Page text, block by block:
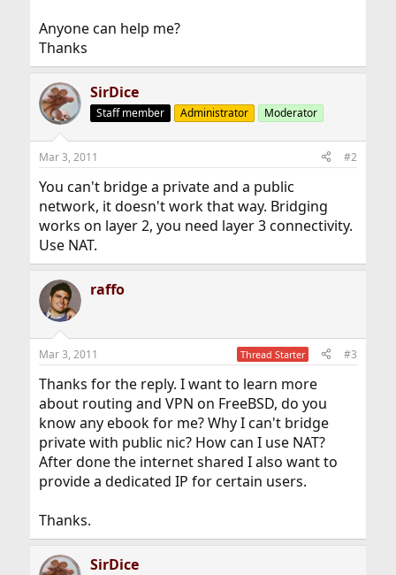
Anyone can help me?
Thanks
SirDice
Staff member Administrator Moderator
Mar 3, 2011 #2
You can't bridge a private and a public
network, it doesn't work that way. Bridging
works on layer 2, you need layer 3 connectivity.
Use NAT.
raffo
Mar 3, 2011 Thread Starter #3
Thanks for the reply. I want to learn more
about routing and VPN on FreeBSD, do you
know any ebook for me? Why I can't bridge
private with public nic? How can I use NAT?
After done the internet shared I also want to
provide a dedicated IP for certain users.
Thanks.
SirDice